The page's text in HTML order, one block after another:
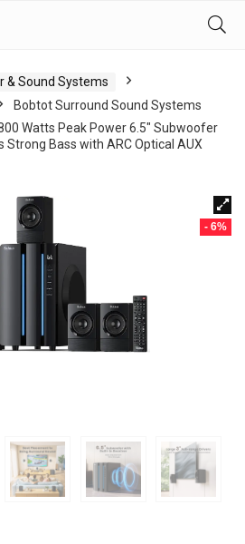
& Sound Systems
Bobtot Surround Sound Systems
Watts Peak Power 6.5″ Subwoofer
Strong Bass with ARC Optical AUX
- 6%